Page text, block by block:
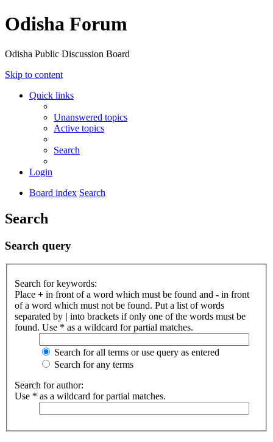
Odisha Forum
Odisha Public Discussion Board
Skip to content
Quick links
Unanswered topics
Active topics
Search
Login
Board index Search
Search
Search query
Search for keywords:
Place + in front of a word which must be found and - in front
of a word which must not be found. Put a list of words
separated by | into brackets if only one of the words must be
found. Use * as a wildcard for partial matches.
Search for all terms or use query as entered
Search for any terms
Search for author:
Use * as a wildcard for partial matches.